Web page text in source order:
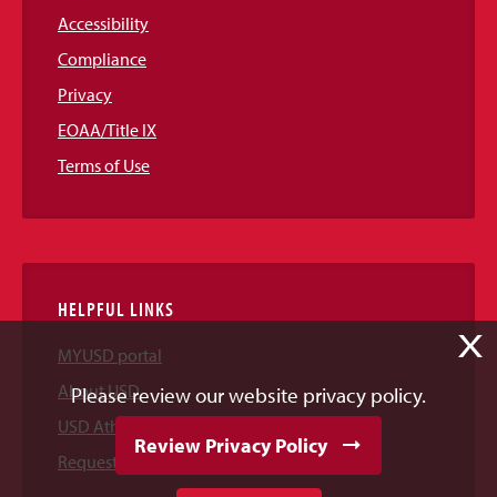
Accessibility
Compliance
Privacy
EOAA/Title IX
Terms of Use
HELPFUL LINKS
MYUSD portal
About USD
USD Athletics
Request Information
X
Please review our website privacy policy.
Review Privacy Policy